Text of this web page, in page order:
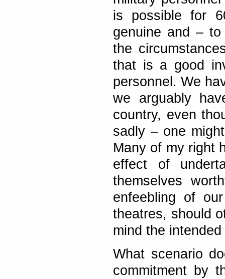
is possible for
genuine and –
the
that is a good
personnel. We
we arguably
country, even
sadly – one
Many of my right
effect of
themselves
enfeebling of
theatres, should
mind the
What scenario
commitment by